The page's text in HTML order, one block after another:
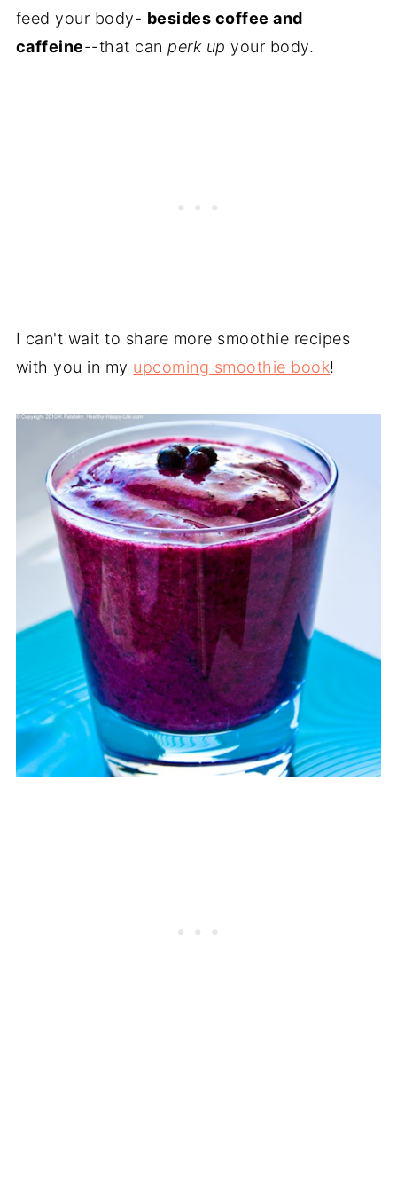
feed your body- besides coffee and
caffeine--that can perk up your body.
I can't wait to share more smoothie recipes
with you in my upcoming smoothie book!